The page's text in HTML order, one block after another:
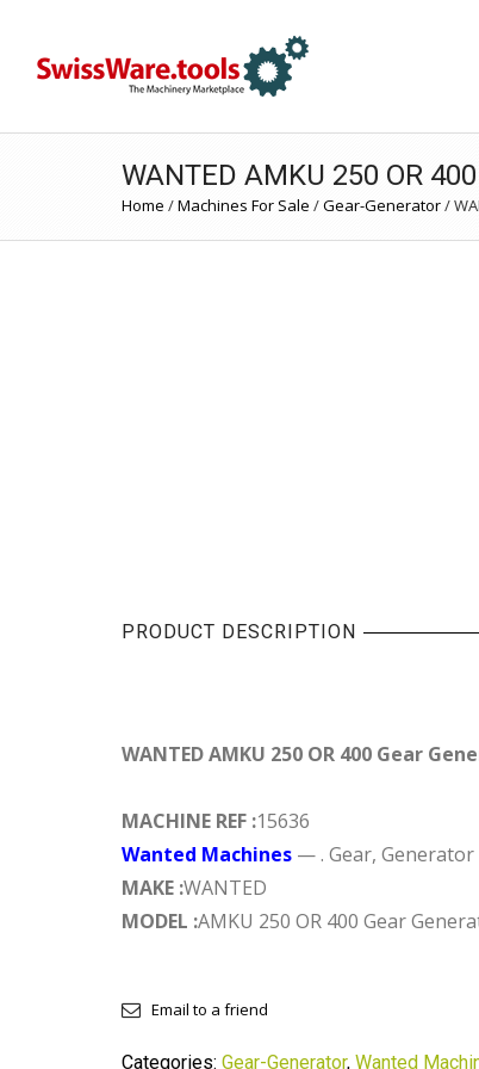
WANTED AMKU 250 OR
Home /Machines For Sale /Gear-Generator/
PRODUCT DESCRIPTION
WANTED AMKU 250 OR 400 Gear
MACHINE REF :15636
Wanted Machines — . Gear, Generator
MAKE :WANTED
MODEL :AMKU 250 OR 400 Gear
Email to a friend
Categories: Gear-Generator, Wanted